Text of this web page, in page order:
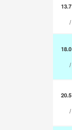
13.7
/
18.0
/
20.5
/